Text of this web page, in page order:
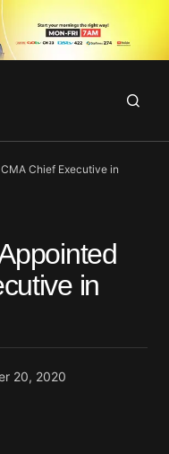
Chief Executive in
in
20, 2020